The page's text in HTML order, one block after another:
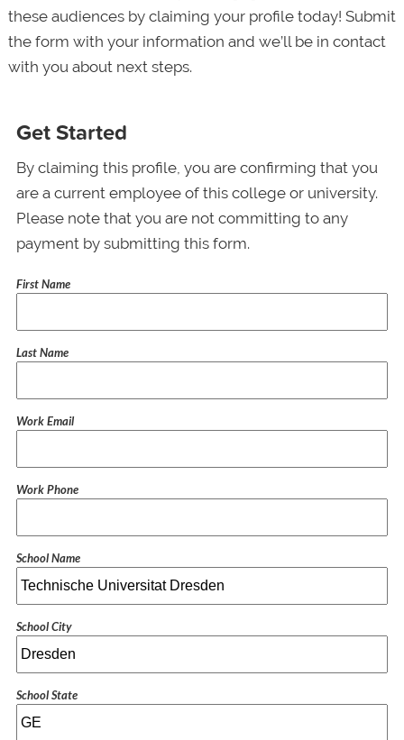
these audiences by claiming your profile today! Submit
the form with your information and we’ll be in contact
with you about next steps.
Get Started
By claiming this profile, you are confirming that you
are a current employee of this college or university.
Please note that you are not committing to any
payment by submitting this form.
First Name
Last Name
Work Email
Work Phone
School Name
School City
School State